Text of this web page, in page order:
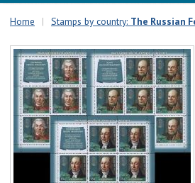
Home | Stamps by country: The Russian